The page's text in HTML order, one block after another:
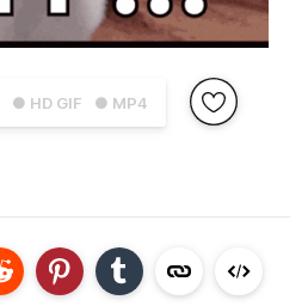
● HD GIF ● MP4